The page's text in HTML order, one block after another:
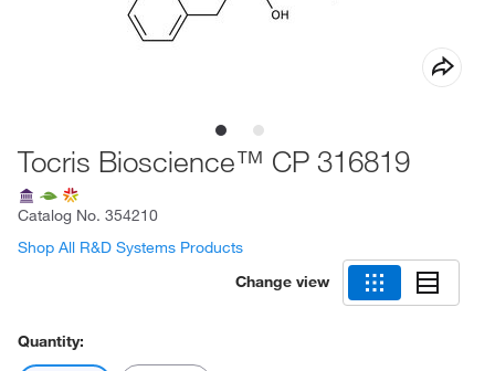
Tocris Bioscience™ CP 316819
Catalog No. 354210
Shop All R&D Systems Products
Change view
Quantity: